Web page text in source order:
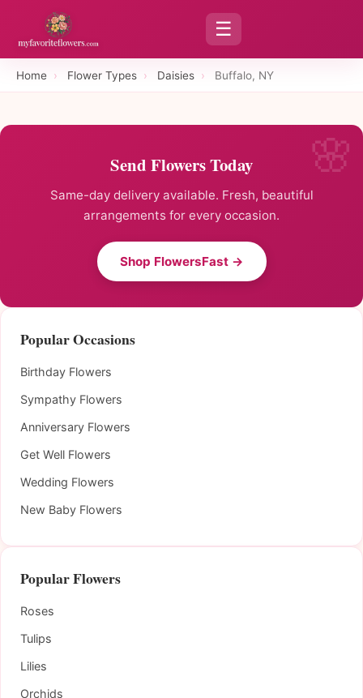
☰
Home › Flower Types › Daisies › Buffalo, NY
Send Flowers Today
Same-day delivery available. Fresh, beautiful
arrangements for every occasion.
Shop FlowersFast →
Popular Occasions
Birthday Flowers
Sympathy Flowers
Anniversary Flowers
Get Well Flowers
Wedding Flowers
New Baby Flowers
Popular Flowers
Roses
Tulips
Lilies
Orchids